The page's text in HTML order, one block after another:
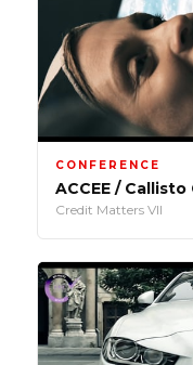
CONFERENCE
ACCEE /
Credit Matters VII